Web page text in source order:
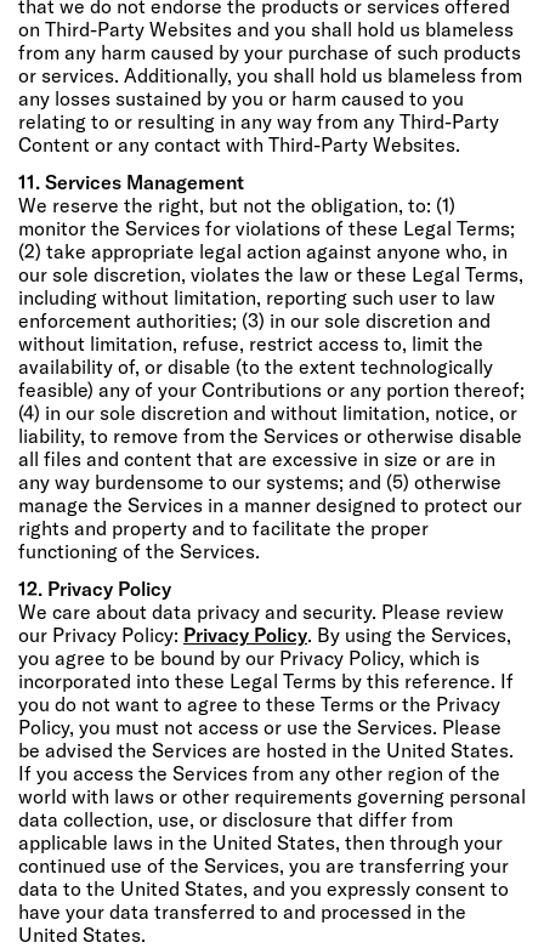
that we do not endorse the products or services offered
on Third-Party Websites and you shall hold us blameless
from any harm caused by your purchase of such products
or services. Additionally, you shall hold us blameless from
any losses sustained by you or harm caused to you
relating to or resulting in any way from any Third-Party
Content or any contact with Third-Party Websites.
11. Services Management
We reserve the right, but not the obligation, to: (1)
monitor the Services for violations of these Legal Terms;
(2) take appropriate legal action against anyone who, in
our sole discretion, violates the law or these Legal Terms,
including without limitation, reporting such user to law
enforcement authorities; (3) in our sole discretion and
without limitation, refuse, restrict access to, limit the
availability of, or disable (to the extent technologically
feasible) any of your Contributions or any portion thereof;
(4) in our sole discretion and without limitation, notice, or
liability, to remove from the Services or otherwise disable
all files and content that are excessive in size or are in
any way burdensome to our systems; and (5) otherwise
manage the Services in a manner designed to protect our
rights and property and to facilitate the proper
functioning of the Services.
12. Privacy Policy
We care about data privacy and security. Please review
our Privacy Policy: Privacy Policy. By using the Services,
you agree to be bound by our Privacy Policy, which is
incorporated into these Legal Terms by this reference. If
you do not want to agree to these Terms or the Privacy
Policy, you must not access or use the Services. Please
be advised the Services are hosted in the United States.
If you access the Services from any other region of the
world with laws or other requirements governing personal
data collection, use, or disclosure that differ from
applicable laws in the United States, then through your
continued use of the Services, you are transferring your
data to the United States, and you expressly consent to
have your data transferred to and processed in the
United States.